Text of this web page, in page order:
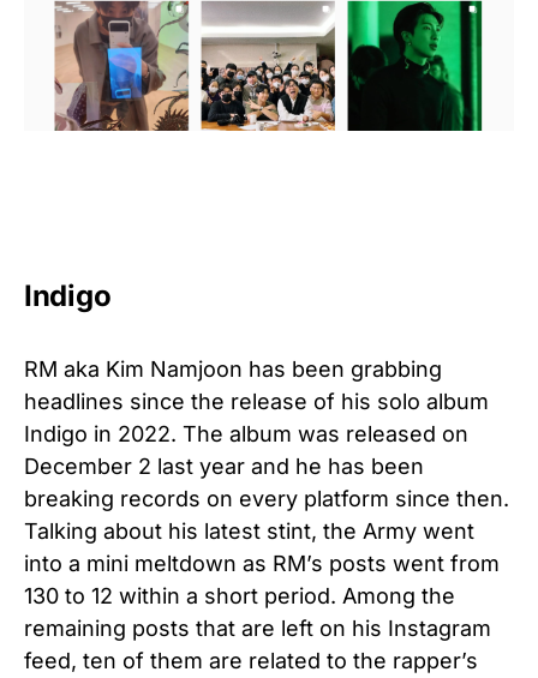
Indigo
RM aka Kim Namjoon has been grabbing
headlines since the release of his solo album
Indigo in 2022. The album was released on
December 2 last year and he has been
breaking records on every platform since then.
Talking about his latest stint, the Army went
into a mini meltdown as RM’s posts went from
130 to 12 within a short period. Among the
remaining posts that are left on his Instagram
feed, ten of them are related to the rapper’s